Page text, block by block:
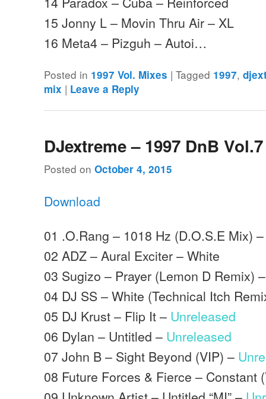
15 Jonny L – Movin Thru Air – XL
16 Meta4 – Pizguh – Autoi…
Posted in 1997 Vol. Mixes |Tagged 1997,
mix | Leave a Reply
DJextreme – 1997 DnB Vol.7
Posted onOctober 4, 2015
Download
01 .O.Rang – 1018 Hz (D.O.S.E Mix)
02 ADZ – Aural Exciter – White
03 Sugizo – Prayer (Lemon D Remix)
04 DJ SS – White (Technical Itch
05 DJ Krust – Flip It – Unreleased
06 Dylan – Untitled – Unreleased
07 John B – Sight Beyond (VIP) –
08 Future Forces & Fierce – Constant